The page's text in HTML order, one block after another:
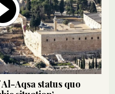
Aqsa status quo